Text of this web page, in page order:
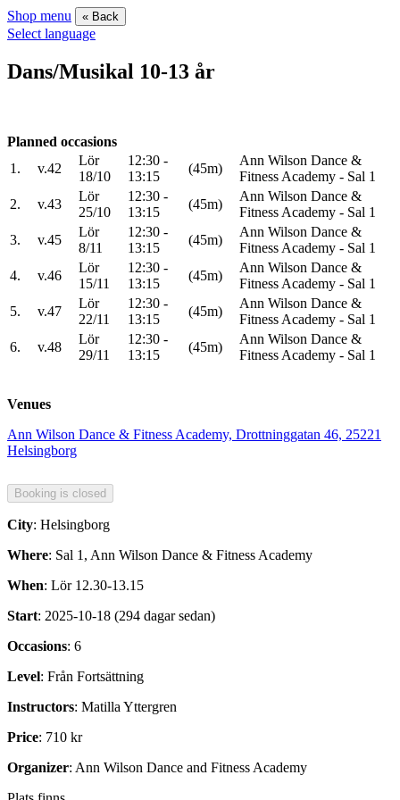
Shop menu « Back
Select language
Dans/Musikal 10-13 år
Planned occasions
1.
v.42
Lör
18/10
12:30 -
13:15
(45m)
Ann Wilson Dance &
Fitness Academy - Sal 1
2.
v.43
Lör
25/10
12:30 -
13:15
(45m)
Ann Wilson Dance &
Fitness Academy - Sal 1
3.
v.45
Lör
8/11
12:30 -
13:15
(45m)
Ann Wilson Dance &
Fitness Academy - Sal 1
4.
v.46
Lör
15/11
12:30 -
13:15
(45m)
Ann Wilson Dance &
Fitness Academy - Sal 1
5.
v.47
Lör
22/11
12:30 -
13:15
(45m)
Ann Wilson Dance &
Fitness Academy - Sal 1
6.
v.48
Lör
29/11
12:30 -
13:15
(45m)
Ann Wilson Dance &
Fitness Academy - Sal 1
Venues
Ann Wilson Dance & Fitness Academy, Drottninggatan 46, 25221
Helsingborg
City: Helsingborg
Where: Sal 1, Ann Wilson Dance & Fitness Academy
When: Lör 12.30-13.15
Start: 2025-10-18 (294 dagar sedan)
Occasions: 6
Level: Från Fortsättning
Instructors: Matilla Yttergren
Price: 710 kr
Organizer: Ann Wilson Dance and Fitness Academy